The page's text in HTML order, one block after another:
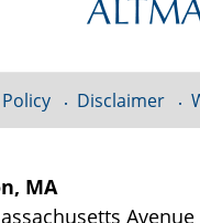
MA
Avenue
Disclaimer